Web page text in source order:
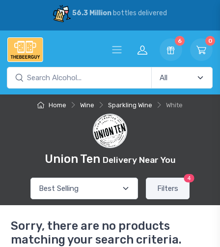
bottles delivered
6 0
Home Wine Sparkling Wine White
Union Ten Delivery Near You
Filters
4
Sorry, there are no products
matching your search criteria.